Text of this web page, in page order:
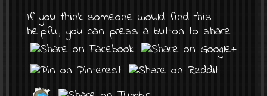
If you think someone would find this
helpful, you can press a button to share